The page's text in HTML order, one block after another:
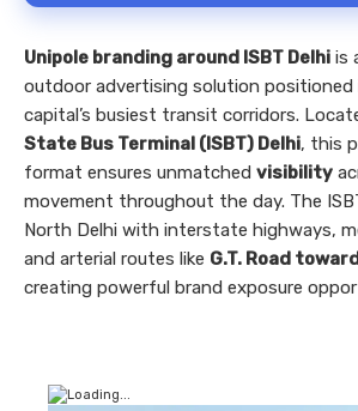
Unipole branding around ISBT Delhi is
outdoor advertising solution
capital’s busiest transit corridors.
State Bus Terminal (ISBT) Delhi, this
format ensures unmatched visibility
movement throughout the day. The
North Delhi with interstate highways,
and arterial routes like G.T. Road
creating powerful brand exposure